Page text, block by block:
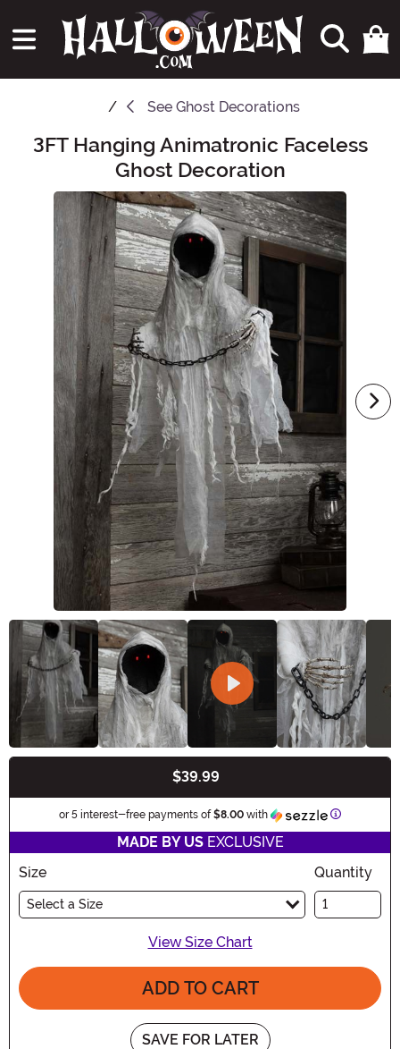
See Ghost Decorations
Main Content
3FT Hanging Animatronic Faceless
Ghost Decoration
$39.99
or 5 interest-free payments of$8.00 with Information
MADE BY USEXCLUSIVE
Size
Select a Size
Quantity
View Size Chart
ADD TO CART
SAVE FOR LATER